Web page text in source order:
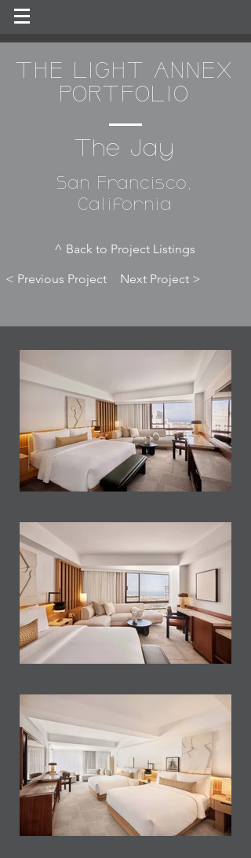
THE LIGHT ANNEX
PORTFOLIO
The Jay
San Francisco,
California
^ Back to Project Listings
< Previous Project
Next Project >